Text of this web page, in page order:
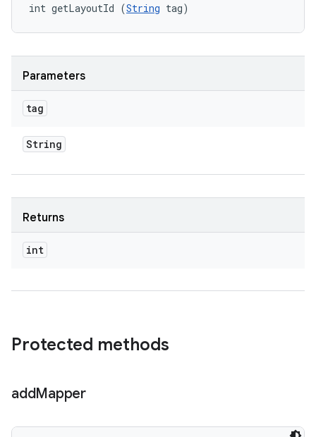
int getLayoutId (String tag)
Parameters
tag
String
Returns
int
Protected methods
addMapper